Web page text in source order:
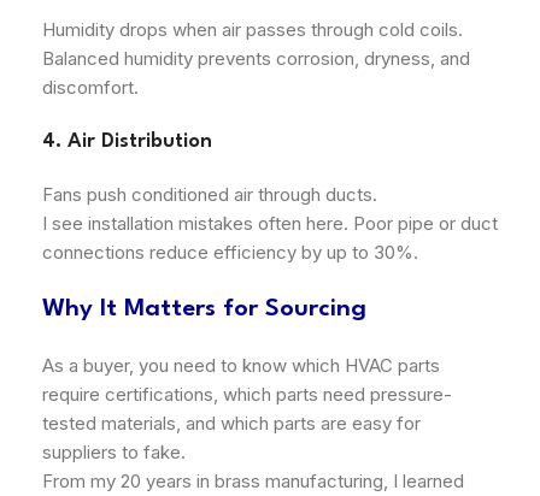
Humidity drops when air passes through cold coils.
Balanced humidity prevents corrosion, dryness, and
discomfort.
4. Air Distribution
Fans push conditioned air through ducts.
I see installation mistakes often here. Poor pipe or duct
connections reduce efficiency by up to 30%.
Why It Matters for Sourcing
As a buyer, you need to know which HVAC parts
require certifications, which parts need pressure-
tested materials, and which parts are easy for
suppliers to fake.
From my 20 years in brass manufacturing, I learned